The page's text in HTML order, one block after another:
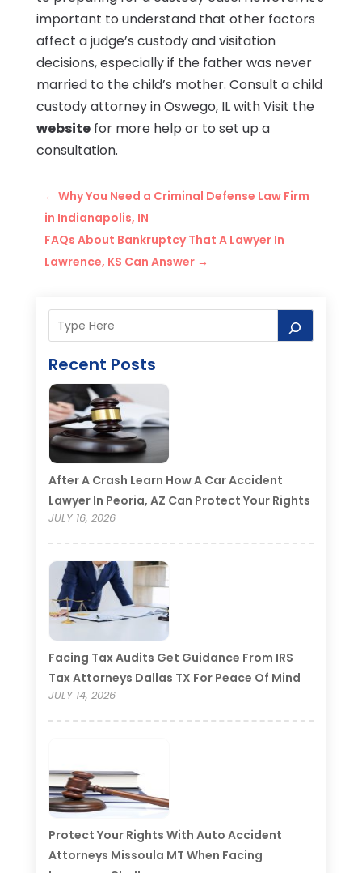
important to understand that other factors
affect a judge’s custody and visitation
decisions, especially if the father was never
married to the child’s mother. Consult a child
custody attorney in Oswego, IL with Visit the
websitefor more help or to set up a
consultation.
← Why You Need a Criminal Defense Law Firm
in Indianapolis, IN
FAQs About Bankruptcy That A Lawyer In
Lawrence, KS Can Answer→
Recent Posts
After A Crash Learn How A Car Accident
Lawyer In Peoria, AZ Can Protect Your Rights
JULY 16, 2026
Facing Tax Audits Get Guidance From IRS
Tax Attorneys Dallas TX For Peace Of Mind
JULY 14, 2026
Protect Your Rights With Auto Accident
Attorneys Missoula MT When Facing